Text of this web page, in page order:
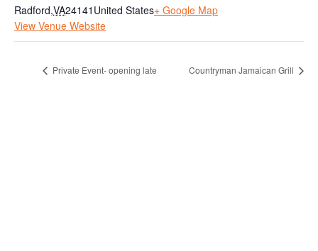
Radford,VA24141 United States+ Google Map
View Venue Website
Private Event- opening late Countryman Jamaican Grill